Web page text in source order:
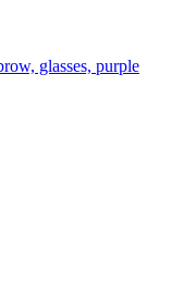
glasses, purple